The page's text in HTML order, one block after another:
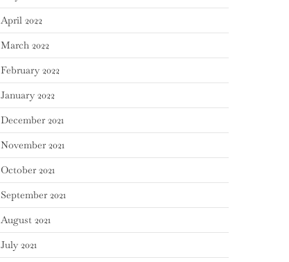
April 2022
March 2022
February 2022
January 2022
December 2021
November 2021
October 2021
September 2021
August 2021
July 2021